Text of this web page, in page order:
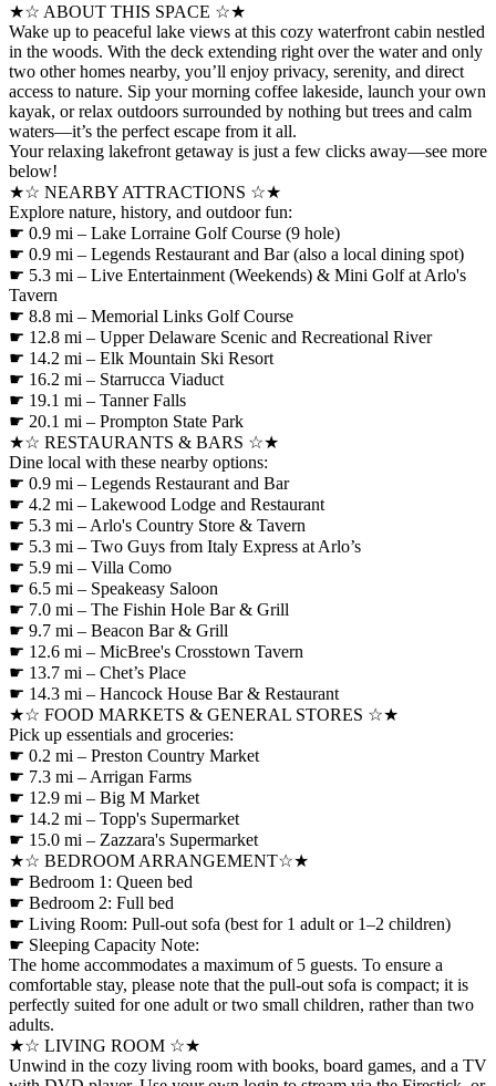
★☆ ABOUT THIS SPACE ☆★
Wake up to peaceful lake views at this cozy waterfront cabin nestled
in the woods. With the deck extending right over the water and only
two other homes nearby, you’ll enjoy privacy, serenity, and direct
access to nature. Sip your morning coffee lakeside, launch your own
kayak, or relax outdoors surrounded by nothing but trees and calm
waters—it’s the perfect escape from it all.
Your relaxing lakefront getaway is just a few clicks away—see more
below!
★☆ NEARBY ATTRACTIONS ☆★
Explore nature, history, and outdoor fun:
☛ 0.9 mi – Lake Lorraine Golf Course (9 hole)
☛ 0.9 mi – Legends Restaurant and Bar (also a local dining spot)
☛ 5.3 mi – Live Entertainment (Weekends) & Mini Golf at Arlo's
Tavern
☛ 8.8 mi – Memorial Links Golf Course
☛ 12.8 mi – Upper Delaware Scenic and Recreational River
☛ 14.2 mi – Elk Mountain Ski Resort
☛ 16.2 mi – Starrucca Viaduct
☛ 19.1 mi – Tanner Falls
☛ 20.1 mi – Prompton State Park
★☆ RESTAURANTS & BARS ☆★
Dine local with these nearby options:
☛ 0.9 mi – Legends Restaurant and Bar
☛ 4.2 mi – Lakewood Lodge and Restaurant
☛ 5.3 mi – Arlo's Country Store & Tavern
☛ 5.3 mi – Two Guys from Italy Express at Arlo’s
☛ 5.9 mi – Villa Como
☛ 6.5 mi – Speakeasy Saloon
☛ 7.0 mi – The Fishin Hole Bar & Grill
☛ 9.7 mi – Beacon Bar & Grill
☛ 12.6 mi – MicBree's Crosstown Tavern
☛ 13.7 mi – Chet’s Place
☛ 14.3 mi – Hancock House Bar & Restaurant
★☆ FOOD MARKETS & GENERAL STORES ☆★
Pick up essentials and groceries:
☛ 0.2 mi – Preston Country Market
☛ 7.3 mi – Arrigan Farms
☛ 12.9 mi – Big M Market
☛ 14.2 mi – Topp's Supermarket
☛ 15.0 mi – Zazzara's Supermarket
★☆ BEDROOM ARRANGEMENT☆★
☛ Bedroom 1: Queen bed
☛ Bedroom 2: Full bed
☛ Living Room: Pull-out sofa (best for 1 adult or 1–2 children)
☛ Sleeping Capacity Note:
The home accommodates a maximum of 5 guests. To ensure a
comfortable stay, please note that the pull-out sofa is compact; it is
perfectly suited for one adult or two small children, rather than two
adults.
★☆ LIVING ROOM ☆★
Unwind in the cozy living room with books, board games, and a TV